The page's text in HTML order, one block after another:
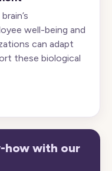
well-being and
can adapt
these biological
how with our